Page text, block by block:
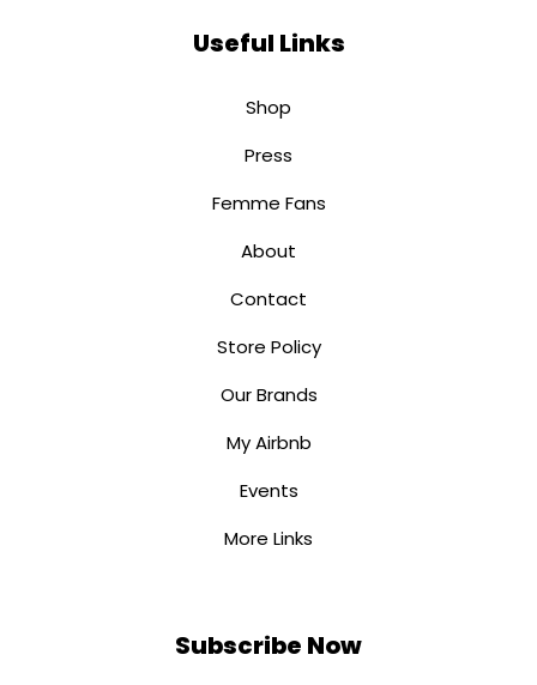
Useful Links
Shop
Press
Femme Fans
About
Contact
Store Policy
Our Brands
My Airbnb
Events
More Links
Subscribe Now